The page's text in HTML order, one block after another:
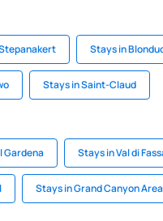
Stays in
Stays in Saint-Claud
Gardena Stays in Val di
Stays in Grand Canyon Area